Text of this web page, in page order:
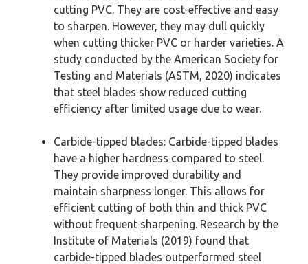
cutting PVC. They are cost-effective and easy
to sharpen. However, they may dull quickly
when cutting thicker PVC or harder varieties. A
study conducted by the American Society for
Testing and Materials (ASTM, 2020) indicates
that steel blades show reduced cutting
efficiency after limited usage due to wear.
Carbide-tipped blades: Carbide-tipped blades
have a higher hardness compared to steel.
They provide improved durability and
maintain sharpness longer. This allows for
efficient cutting of both thin and thick PVC
without frequent sharpening. Research by the
Institute of Materials (2019) found that
carbide-tipped blades outperformed steel